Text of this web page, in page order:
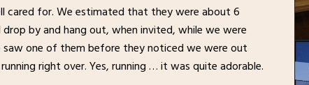
cared for. We estimated that they were about 6
by and hang out, when invited, while we were
one of them before they noticed we were out
right over. Yes, running … it was quite adorable.